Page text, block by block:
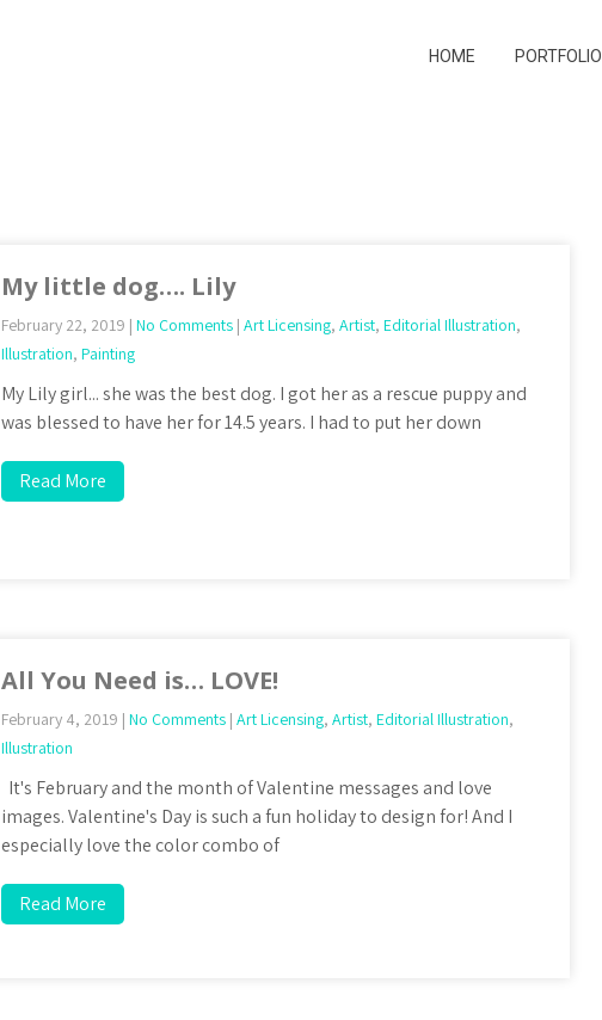
HOME PORTFOLIO
My little dog…. Lily
February 22, 2019 | No Comments | Art Licensing, Artist, Editorial Illustration,
Illustration, Painting
My Lily girl... she was the best dog. I got her as a rescue puppy and
was blessed to have her for 14.5 years. I had to put her down
Read More
All You Need is… LOVE!
February 4, 2019 | No Comments | Art Licensing, Artist, Editorial Illustration,
Illustration
It's February and the month of Valentine messages and love
images. Valentine's Day is such a fun holiday to design for! And I
especially love the color combo of
Read More